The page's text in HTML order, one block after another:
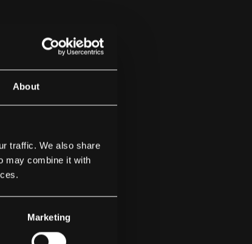
About
traffic. We also share
may combine it with
Marketing